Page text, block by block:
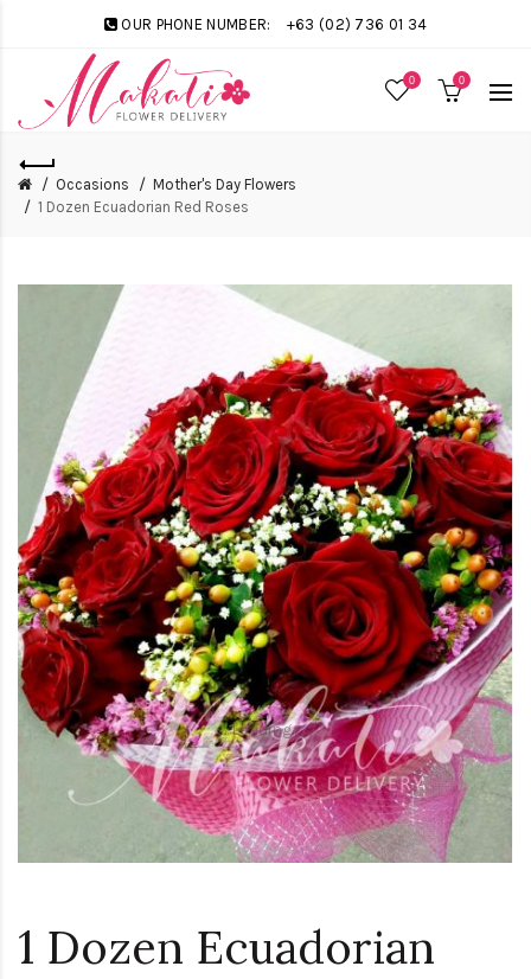
OUR PHONE NUMBER: +63 (02) 736 01 34
0 0
Occasions
Mother's Day Flowers
1 Dozen Ecuadorian Red Roses
Loading...
1 Dozen Ecuadorian